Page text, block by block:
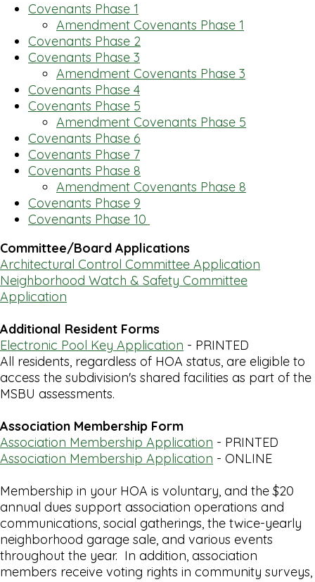
Covenants Phase 1
Amendment Covenants Phase 1
Covenants Phase 2
Covenants Phase 3
Amendment Covenants Phase 3
Covenants Phase 4
Covenants Phase 5
Amendment Covenants Phase 5
Covenants Phase 6
Covenants Phase 7
Covenants Phase 8
Amendment Covenants Phase 8
Covenants Phase 9
Covenants Phase 10
Committee/Board Applications
Architectural Control Committee Application
Neighborhood Watch & Safety Committee
Application
Additional Resident Forms
Electronic Pool Key Application - PRINTED
All residents, regardless of HOA status, are eligible to
access the subdivision's shared facilities as part of the
MSBU assessments.
Association Membership Form
Association Membership Application - PRINTED
Association Membership Application - ONLINE
Membership in your HOA is voluntary, and the $20
annual dues support association operations and
communications, social gatherings, the twice-yearly
neighborhood garage sale, and various events
throughout the year. In addition, association
members receive voting rights in community surveys,